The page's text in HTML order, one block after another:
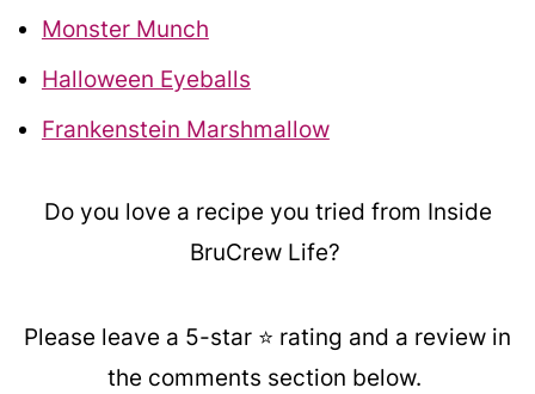
Monster Munch
Halloween Eyeballs
Frankenstein Marshmallow
Do you love a recipe you tried from Inside
BruCrew Life?
Please leave a 5-star ⭐️ rating and a review in
the comments section below.